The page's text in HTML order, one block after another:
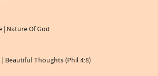
| Nature Of God
| Beautiful Thoughts (Phil 4:8)